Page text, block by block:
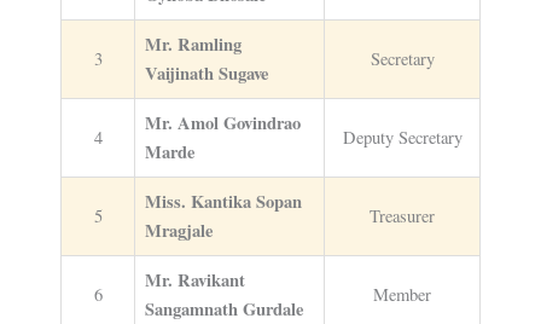
3
Mr. Ramling
Vaijinath Sugave
Secretary
4
Mr. Amol Govindrao
Marde
Deputy Secretary
5
Miss. Kantika Sopan
Mragjale
Treasurer
6
Mr. Ravikant
Sangamnath Gurdale
Member